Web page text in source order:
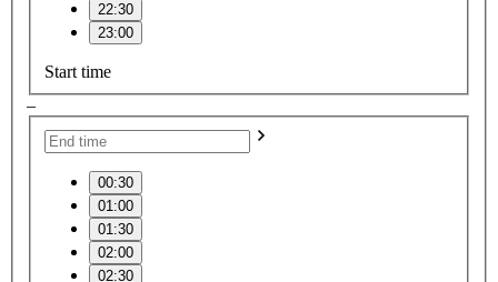
22:30
23:00
Start time
–
00:30
01:00
01:30
02:00
02:30